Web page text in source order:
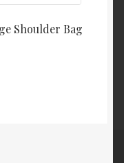
Shoulder Bag